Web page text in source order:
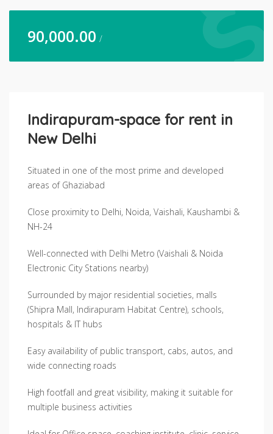
90,000.00 /
Indirapuram-space for rent in
New Delhi
Situated in one of the most prime and developed
areas of Ghaziabad
Close proximity to Delhi, Noida, Vaishali, Kaushambi &
NH-24
Well-connected with Delhi Metro (Vaishali & Noida
Electronic City Stations nearby)
Surrounded by major residential societies, malls
(Shipra Mall, Indirapuram Habitat Centre), schools,
hospitals & IT hubs
Easy availability of public transport, cabs, autos, and
wide connecting roads
High footfall and great visibility, making it suitable for
multiple business activities